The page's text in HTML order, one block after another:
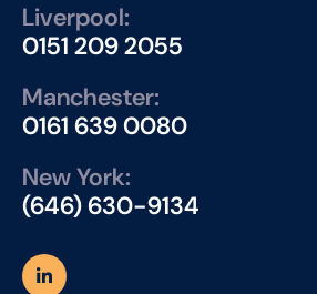
Liverpool:
0151 209 2055
Manchester:
0161 639 0080
New York:
(646) 630-9134